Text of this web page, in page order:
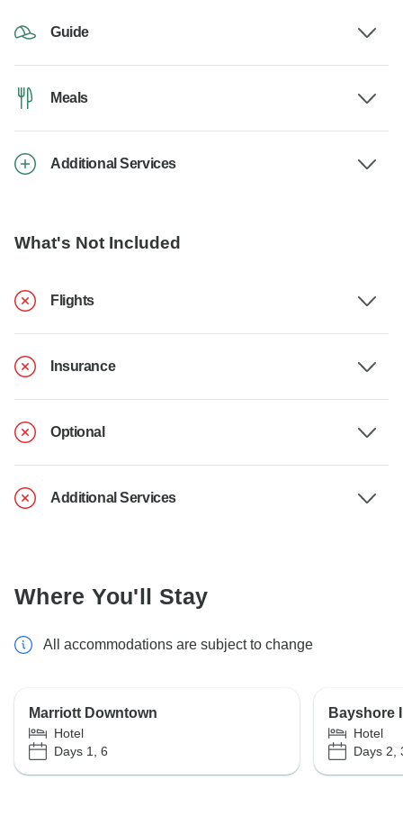
Guide
Meals
Additional Services
What's Not Included
Flights
Insurance
Optional
Additional Services
Where You'll Stay
All accommodations are subject to change
Marriott Downtown
Hotel
Days 1, 6
Bayshore
Hotel
Days 2,